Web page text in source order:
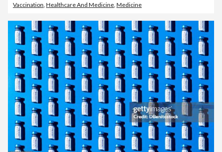
Vaccination, Healthcare And Medicine, Medicine